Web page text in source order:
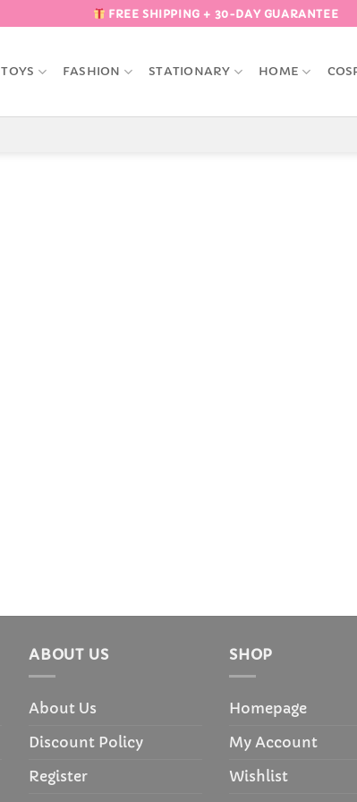
FREE SHIPPING + 30-DAY GUARANTEE
TOYS FASHION STATIONARY HOME
ABOUT US
About Us
Discount Policy
Register
SHOP
Homepage
My Account
Wishlist